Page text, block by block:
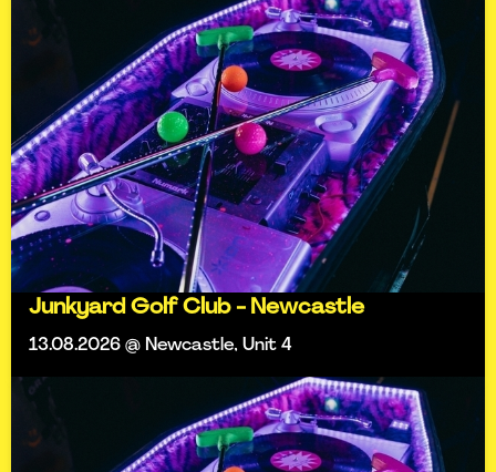
Junkyard Golf Club - Newcastle
13.08.2026 @ Newcastle, Unit 4